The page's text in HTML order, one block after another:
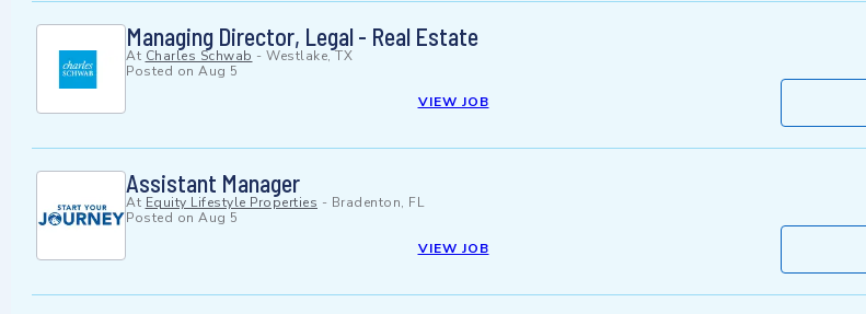
Managing Director, Legal - Real Estate
At Charles Schwab - Westlake, TX
Posted on Aug 5
VIEW JOB
Assistant Manager
At Equity Lifestyle Properties - Bradenton, FL
Posted on Aug 5
VIEW JOB